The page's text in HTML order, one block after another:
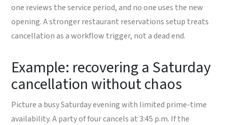
one reviews the service period, and no one uses the new
opening. A stronger restaurant reservations setup treats
cancellation as a workflow trigger, not a dead end.
Example: recovering a Saturday
cancellation without chaos
Picture a busy Saturday evening with limited prime-time
availability. A party of four cancels at 3:45 p.m. If the